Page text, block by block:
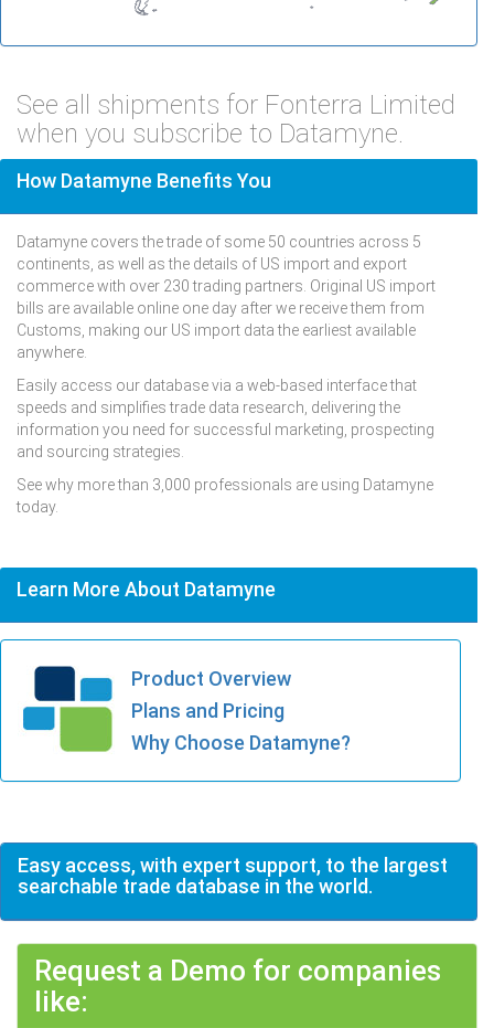
See all shipments for Fonterra Limited
when you subscribe to Datamyne.
How Datamyne Benefits You
Datamyne covers the trade of some 50 countries across 5
continents, as well as the details of US import and export
commerce with over 230 trading partners. Original US import
bills are available online one day after we receive them from
Customs, making our US import data the earliest available
anywhere.
Easily access our database via a web-based interface that
speeds and simplifies trade data research, delivering the
information you need for successful marketing, prospecting
and sourcing strategies.
See why more than 3,000 professionals are using Datamyne
today.
Learn More About Datamyne
Product Overview
Plans and Pricing
Why Choose Datamyne?
Easy access, with expert support, to the largest
searchable trade database in the world.
Request a Demo for companies
like: